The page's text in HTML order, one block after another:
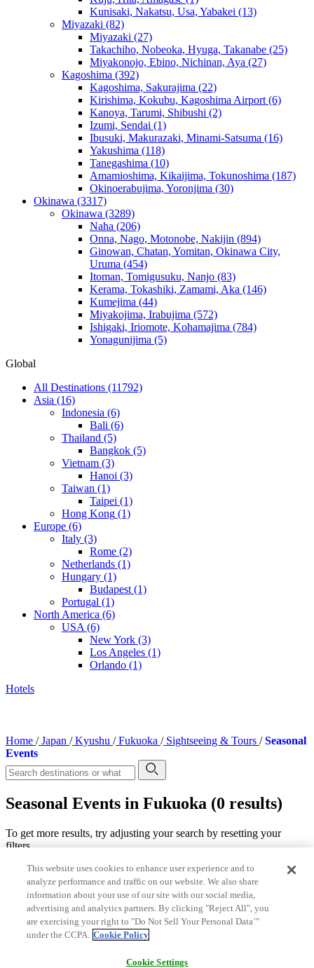
Kunisaki, Nakatsu, Usa, Yabakei (13)
Miyazaki (82)
Miyazaki (27)
Takachiho, Nobeoka, Hyuga, Takanabe (25)
Miyakonojo, Ebino, Nichinan, Aya (27)
Kagoshima (392)
Kagoshima, Sakurajima (22)
Kirishima, Kokubu, Kagoshima Airport (6)
Kanoya, Tarumi, Shibushi (2)
Izumi, Sendai (1)
Ibusuki, Makurazaki, Minami-Satsuma (16)
Yakushima (118)
Tanegashima (10)
Amamioshima, Kikaijima, Tokunoshima (187)
Okinoerabujima, Yoronjima (30)
Okinawa (3317)
Okinawa (3289)
Naha (206)
Onna, Nago, Motonobe, Nakijin (894)
Ginowan, Chatan, Yomitan, Okinawa City,
Uruma (454)
Itoman, Tomigusuku, Nanjo (83)
Kerama, Tokashiki, Zamami, Aka (146)
Kumejima (44)
Miyakojima, Irabujima (572)
Ishigaki, Iriomote, Kohamajima (784)
Yonagunijima (5)
Global
All Destinations (11792)
Asia (16)
Indonesia (6)
Bali (6)
Thailand (5)
Bangkok (5)
Vietnam (3)
Hanoi (3)
Taiwan (1)
Taipei (1)
Hong Kong (1)
Europe (6)
Italy (3)
Rome (2)
Netherlands (1)
Hungary (1)
Budapest (1)
Portugal (1)
North America (6)
USA (6)
New York (3)
Los Angeles (1)
Orlando (1)
Hotels
Home /Japan /Kyushu /Fukuoka /Sightseeing & Tours /Seasonal
Events
Seasonal Events in Fukuoka (0 results)
To get more results, try adjusting your search by resetting your
filters.
Featured categories for Fukuoka
Theme Parks & Amusement Parks
Shows & Performances
This website uses cookies to enhance user experience and to
analyze performance and traffic on our website. We also share
information about your use of our site with our social media,
advertising and analytics partners. By clicking "Reject All", you
are exercising your right to "Do Not Sell Your Personal Data’"
under the CCPA. Cookie Policy
Cookie Settings